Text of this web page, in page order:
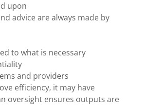
upon
advice are always made by
to what is necessary
and providers
efficiency, it may have
oversight ensures outputs are